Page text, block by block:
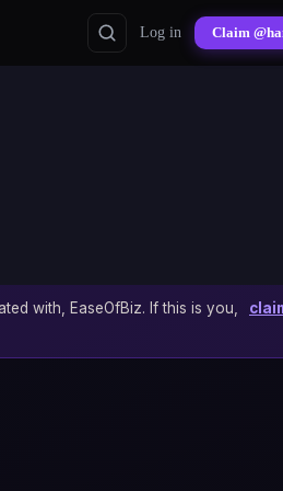
Log in Claim
with, EaseOfBiz. If this is you,